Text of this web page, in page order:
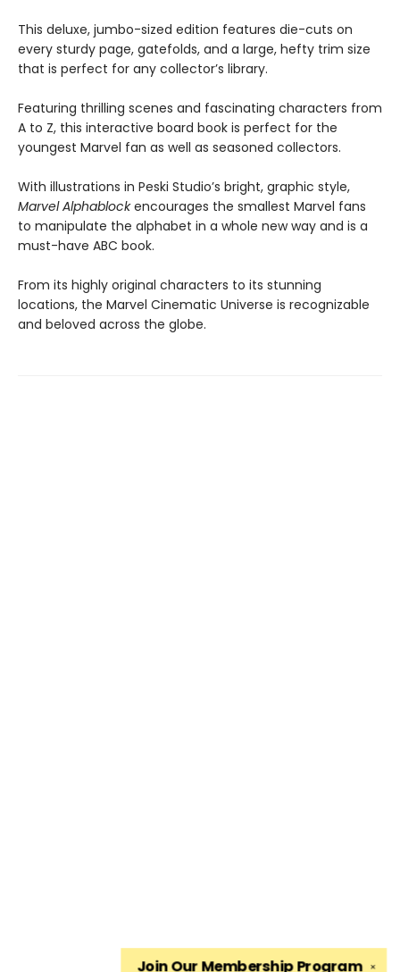
This deluxe, jumbo-sized edition features die-cuts on
every sturdy page, gatefolds, and a large, hefty trim size
that is perfect for any collector’s library.
Featuring thrilling scenes and fascinating characters from
A to Z, this interactive board book is perfect for the
youngest Marvel fan as well as seasoned collectors.
With illustrations in Peski Studio’s bright, graphic style,
MarvelAlphablockencourages the smallest Marvel fans
to manipulate the alphabet in a whole new way and is a
must-have ABC book.
​From its highly original characters to its stunning
locations, the Marvel Cinematic Universe is recognizable
and beloved across the globe.
✕
Join OurMembership Program